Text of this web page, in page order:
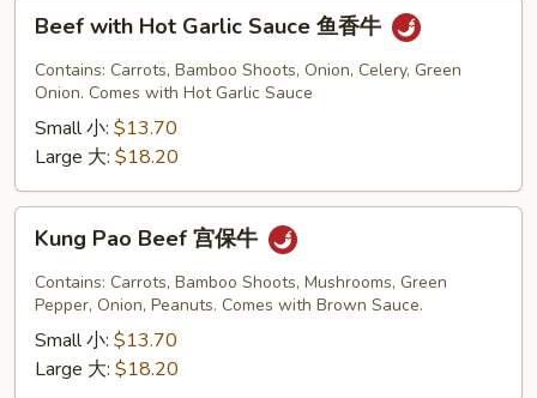
with
Hot
Garlic
Sauce
香
牛
Beef with Hot Garlic Sauce 鱼香牛
Contains: Carrots, Bamboo Shoots, Onion, Celery, Green
Onion. Comes with Hot Garlic Sauce
Small 小: $13.70
Large 大: $18.20
Pao
Beef
Kung Pao Beef 宫保牛
Contains: Carrots, Bamboo Shoots, Mushrooms, Green
Pepper, Onion, Peanuts. Comes with Brown Sauce.
Small 小: $13.70
Large 大: $18.20